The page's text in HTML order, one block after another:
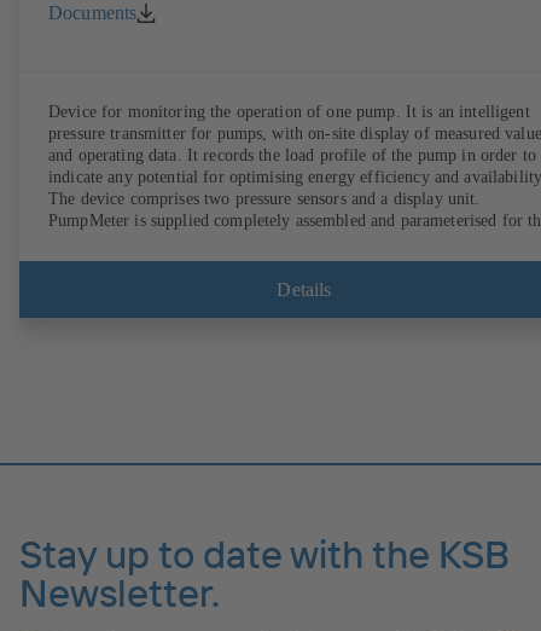
Documents
Device for monitoring the operation of one pump. It is an intelligent
pressure transmitter for pumps, with on-site display of measured
and operating data. It records the load profile of the pump in order to
indicate any potential for optimising energy efficiency and
The device comprises two pressure sensors and a display unit.
PumpMeter is supplied completely assembled and parameterised for
connector is plugged in.
Details
Stay up to date with the KSB
Newsletter.